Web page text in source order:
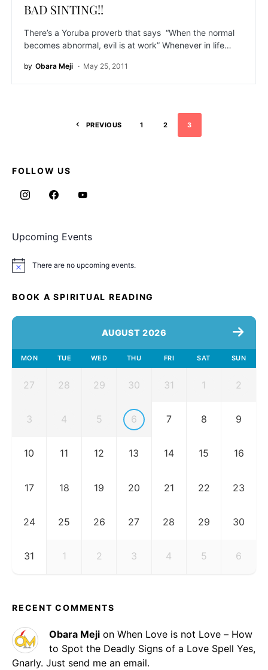
BAD SINTING!!
There’s a Yoruba proverb that says “When the normal
becomes abnormal, evil is at work” Whenever in life…
by Obara Meji May 25, 2011
PREVIOUS 1 2 3
FOLLOW US
Upcoming Events
Notice There are no upcoming events.
BOOK A SPIRITUAL READING
AUGUST 2026
MON TUE WED THU FRI SAT SUN
27 28 29 30 31 1 2
3 4 5 6 7 8 9
10 11 12 13 14 15 16
17 18 19 20 21 22 23
24 25 26 27 28 29 30
31 1 2 3 4 5 6
RECENT COMMENTS
Obara Meji on When Love is not Love – How
to Spot the Deadly Signs of a Love Spell Yes,
Gnarly. Just send me an email.